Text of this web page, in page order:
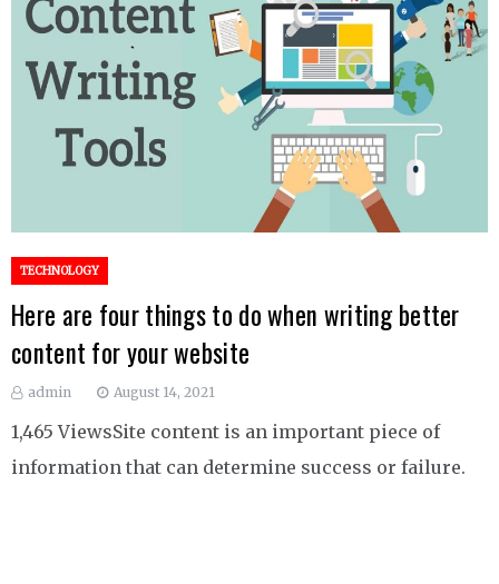
TECHNOLOGY
Here are four things to do when writing better
content for your website
admin August 14, 2021
1,465 ViewsSite content is an important piece of
information that can determine success or failure.